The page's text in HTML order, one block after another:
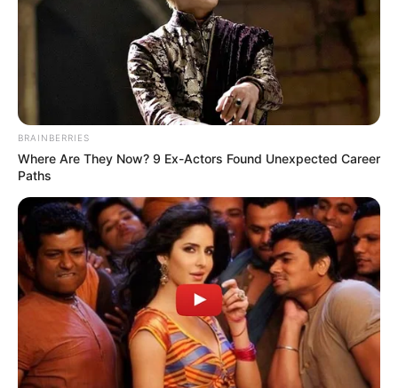
BRAINBERRIES
Where Are They Now? 9 Ex-Actors Found Unexpected Career
Paths